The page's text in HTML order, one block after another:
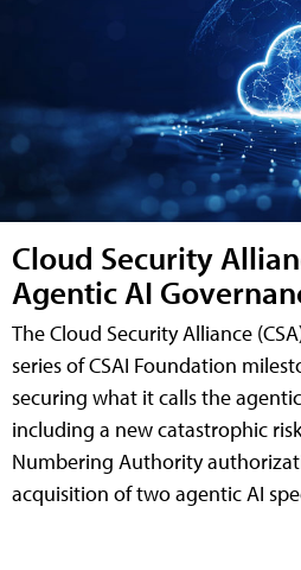
Cloud Security
Agentic AI
The Cloud Security Alliance
series of CSAI Foundation
securing what it calls the
including a new catastrophic
Numbering Authority
acquisition of two agentic AI